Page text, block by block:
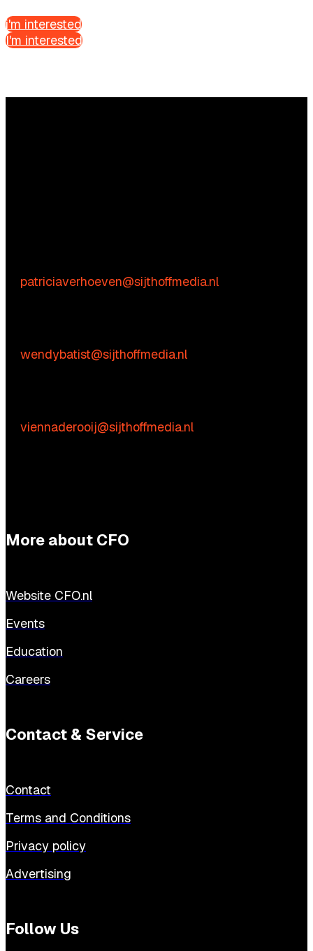
i'm interested
I'm interested
patriciaverhoeven@sijthoffmedia.nl
wendybatist@sijthoffmedia.nl
viennaderooij@sijthoffmedia.nl
More about CFO
Website CFO.nl
Events
Education
Careers
Contact & Service
Contact
Terms and Conditions
Privacy policy
Advertising
Follow Us